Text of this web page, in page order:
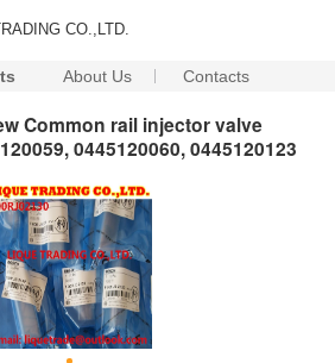
CO.,LTD.
About Us Contacts
Common rail injector valve
0445120060, 0445120123